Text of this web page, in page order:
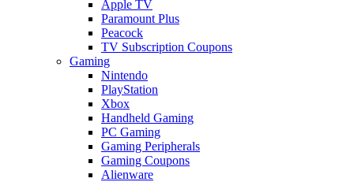
Apple TV
Paramount Plus
Peacock
TV Subscription Coupons
Gaming
Nintendo
PlayStation
Xbox
Handheld Gaming
PC Gaming
Gaming Peripherals
Gaming Coupons
Alienware